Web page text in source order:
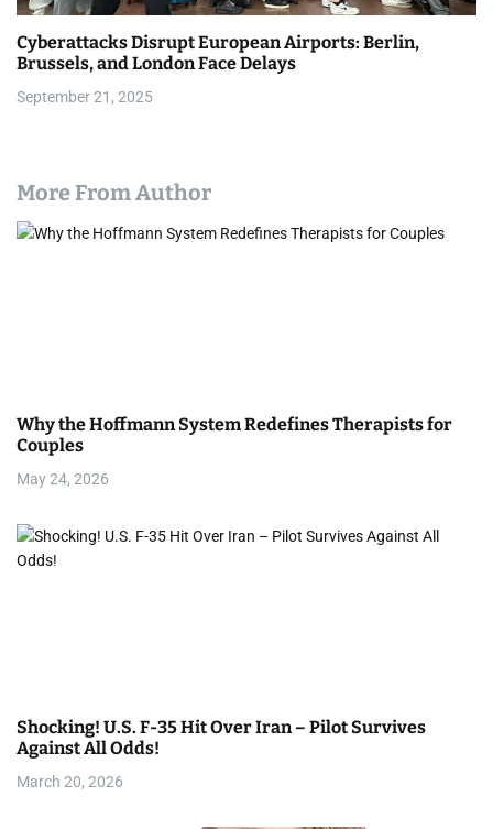
Cyberattacks Disrupt European Airports: Berlin,
Brussels, and London Face Delays
September 21, 2025
More From Author
Why the Hoffmann System Redefines Therapists for
Couples
May 24, 2026
Shocking! U.S. F-35 Hit Over Iran – Pilot Survives
Against All Odds!
March 20, 2026